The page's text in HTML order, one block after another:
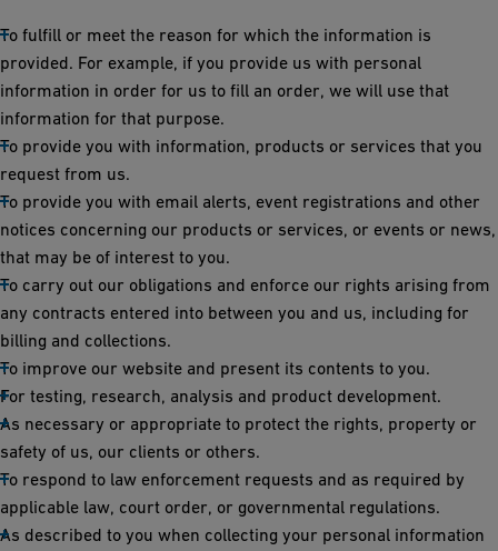
To fulfill or meet the reason for which the information is
provided. For example, if you provide us with personal
information in order for us to fill an order, we will use that
information for that purpose.
To provide you with information, products or services that you
request from us.
To provide you with email alerts, event registrations and other
notices concerning our products or services, or events or news,
that may be of interest to you.
To carry out our obligations and enforce our rights arising from
any contracts entered into between you and us, including for
billing and collections.
To improve our website and present its contents to you.
For testing, research, analysis and product development.
As necessary or appropriate to protect the rights, property or
safety of us, our clients or others.
To respond to law enforcement requests and as required by
applicable law, court order, or governmental regulations.
As described to you when collecting your personal information